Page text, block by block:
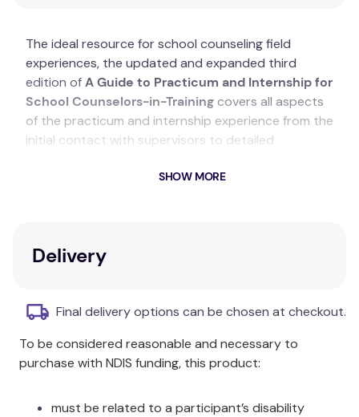
The ideal resource for school counseling field
experiences, the updated and expanded third
edition ofA Guide to Practicum and Internship for
School Counselors-in-Trainingcovers all aspects
of the practicum and internship experience from the
initial contact with supervisors to detailed
gain an awareness of school culture and the
images to facilitate understanding.
and School Counselor Entry-Level Specialty
Areas.
identified by the American School Counselor
SHOW MORE
Delivery
Final delivery options can be chosen at checkout.
To be considered reasonable and necessary to
purchase with NDIS funding, this product:
must be related to a participant’s disability